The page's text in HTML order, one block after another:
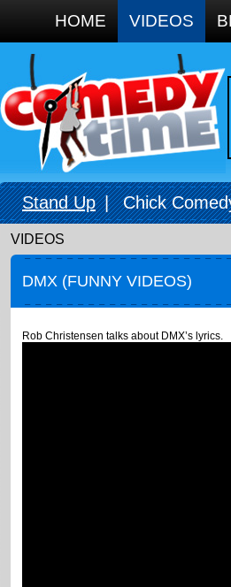
HOME VIDEOS
Stand Up | Chick
VIDEOS
DMX (FUNNY VIDEOS)
Rob Christensen talks about DMX’s lyrics.